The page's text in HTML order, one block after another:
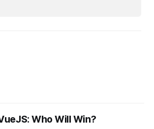
Who Will Win?